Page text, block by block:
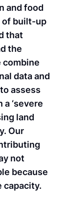
and food
of built-up
that
the
combine
data and
assess
‘severe
land
Our
not
because
capacity.